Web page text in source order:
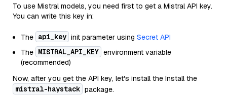
To use Mistral models, you need first to get a Mistral API key.
You can write this key in:
The api_key init parameter using Secret API
The MISTRAL_API_KEY environment variable
(recommended)
Now, after you get the API key, let's install the Install the
mistral-haystack package.